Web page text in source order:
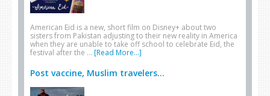
American Eid is a new, short film on Disney+ about two
sisters from Pakistan adjusting to their new reality in America
when they are unable to take off school to celebrate Eid, the
festival after the … [Read More...]
Post vaccine, Muslim travelers...